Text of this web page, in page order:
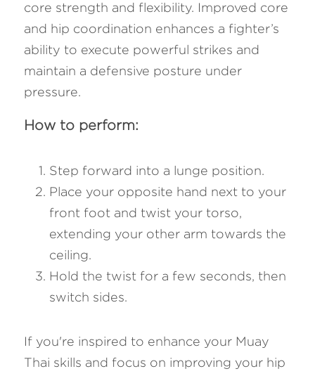
core strength and flexibility. Improved core
and hip coordination enhances a fighter’s
ability to execute powerful strikes and
maintain a defensive posture under
pressure.
How to perform:
Step forward into a lunge position.
Place your opposite hand next to your
front foot and twist your torso,
extending your other arm towards the
ceiling.
Hold the twist for a few seconds, then
switch sides.
If you're inspired to enhance your Muay
Thai skills and focus on improving your hip